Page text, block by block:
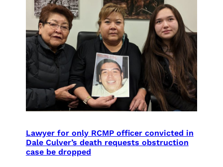
Lawyer for only RCMP officer convicted in
Dale Culver’s death requests obstruction
case be dropped